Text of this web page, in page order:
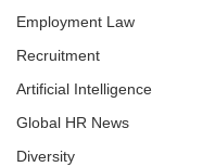
Employment Law
Recruitment
Artificial Intelligence
Global HR News
Diversity